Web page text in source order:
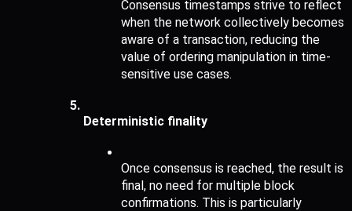
Consensus timestamps strive to reflect
when the network collectively becomes
aware of a transaction, reducing the
value of ordering manipulation in time-
sensitive use cases.
Deterministic finality
Once consensus is reached, the result is
final, no need for multiple block
confirmations. This is particularly